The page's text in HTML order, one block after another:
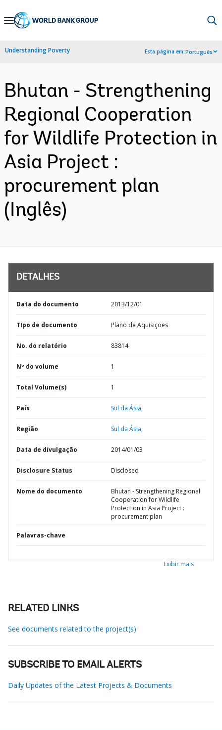
Skip
Navigation
Understanding Poverty Esta página em:Português
Bhutan - Strengthening
Regional Cooperation
for Wildlife Protection in
Asia Project :
procurement plan
(Inglês)
DETALHES
Data do documento 2013/12/01
TIpo de documento Plano de Aquisições
No. do relatório 83814
Nº do volume 1
Total Volume(s) 1
País Sul da Ásia,
Região Sul da Ásia,
Data de divulgação 2014/01/03
Disclosure Status Disclosed
Nome do documento
Bhutan - Strengthening Regional
Cooperation for Wildlife
Protection in Asia Project :
procurement plan
Palavras-chave
Exibir mais
RELATED LINKS
See documents related to the project(s)
SUBSCRIBE TO EMAIL ALERTS
Daily Updates of the Latest Projects & Documents